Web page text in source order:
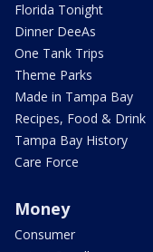
Florida Tonight
Dinner DeeAs
One Tank Trips
Theme Parks
Made in Tampa Bay
Recipes, Food & Drink
Tampa Bay History
Care Force
Money
Consumer